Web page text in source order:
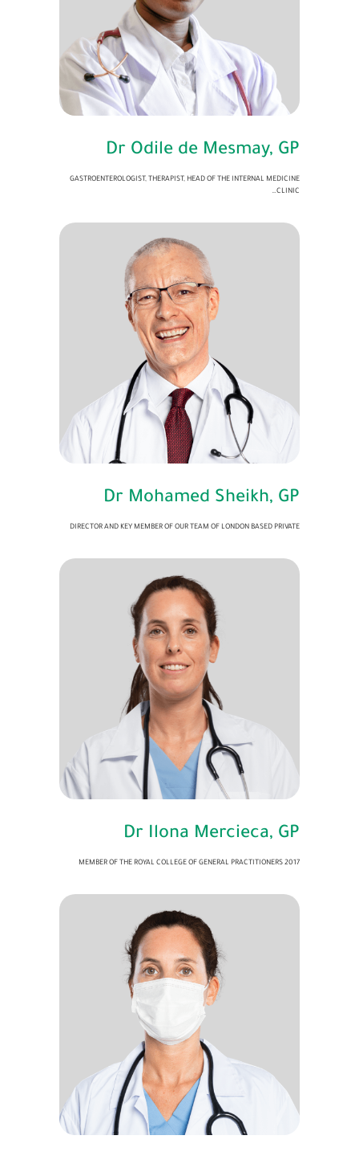
Dr Odile de Mesmay, GP
GASTROENTEROLOGIST, THERAPIST, HEAD OF THE INTERNAL MEDICINE
CLINIC…
Dr Mohamed Sheikh, GP
DIRECTOR AND KEY MEMBER OF OUR TEAM OF LONDON BASED PRIVATE
Dr Ilona Mercieca, GP
MEMBER OF THE ROYAL COLLEGE OF GENERAL PRACTITIONERS 2017